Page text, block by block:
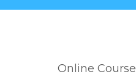
Online Course